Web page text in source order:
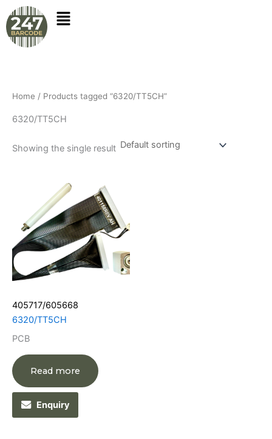
Skip
to
content
Home / Products tagged “6320/TT5CH”
6320/TT5CH
Showing the single result
405717/605668
6320/TT5CH
PCB
Read more
Enquiry